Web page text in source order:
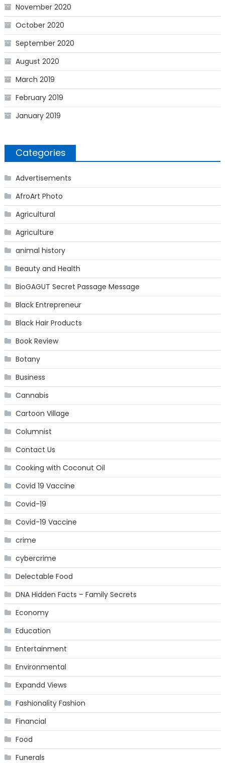
November 2020
October 2020
September 2020
August 2020
March 2019
February 2019
January 2019
Categories
Advertisements
AfroArt Photo
Agricultural
Agriculture
animal history
Beauty and Health
BioGAGUT Secret Passage Message
Black Entrepreneur
Black Hair Products
Book Review
Botany
Business
Cannabis
Cartoon Village
Columnist
Contact Us
Cooking with Coconut Oil
Covid 19 Vaccine
Covid-19
Covid-19 Vaccine
crime
cybercrime
Delectable Food
DNA Hidden Facts – Family Secrets
Economy
Education
Entertainment
Environmental
Expandd Views
Fashionality Fashion
Financial
Food
Funerals